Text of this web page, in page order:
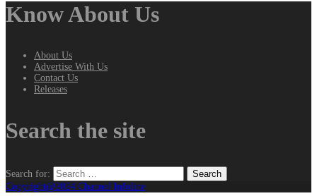
Know About Us
About Us
Advertise With Us
Contact Us
Releases
Search the site
Search for:
Copyright@2024 Channel Infoline